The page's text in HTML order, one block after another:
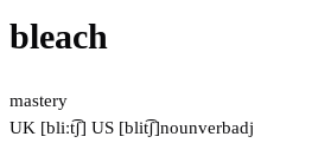
bleach
mastery
UK [bliːt͡ʃ] US [blit͡ʃ]nounverbadj